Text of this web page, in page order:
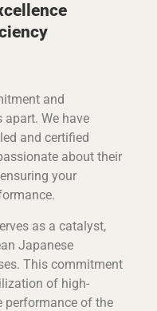
and
apart. We have
and certified
about their
your
as a catalyst,
Japanese
This commitment
of high-
performance of the